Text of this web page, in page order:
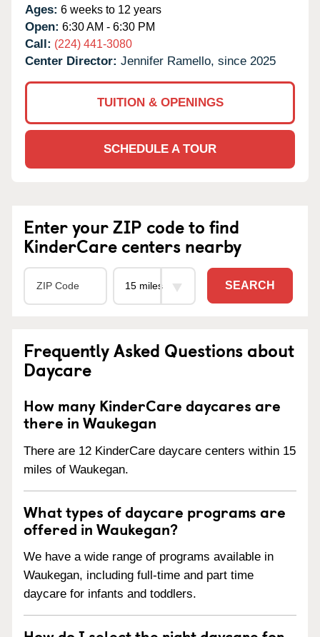
Ages: 6 weeks to 12 years
Open: 6:30 AM - 6:30 PM
Call: (224) 441-3080
Center Director: Jennifer Ramello, since 2025
TUITION & OPENINGS
SCHEDULE A TOUR
Enter your ZIP code to find
KinderCare centers nearby
SEARCH
Frequently Asked Questions about
Daycare
How many KinderCare daycares are
there in Waukegan
There are 12 KinderCare daycare centers within 15
miles of Waukegan.
What types of daycare programs are
offered in Waukegan?
We have a wide range of programs available in
Waukegan, including full-time and part time
daycare for infants and toddlers.